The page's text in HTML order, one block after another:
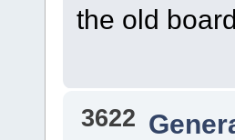
the old board
3622